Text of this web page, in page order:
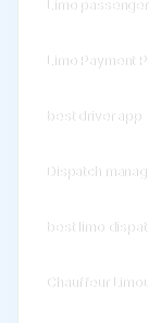
Limo
Limo Payment
best driver app
Dispatch
best limo
Chauffeur